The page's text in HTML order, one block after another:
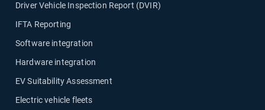
Driver Vehicle Inspection Report (DVIR)
IFTA Reporting
Software integration
Hardware integration
EV Suitability Assessment
Electric vehicle fleets